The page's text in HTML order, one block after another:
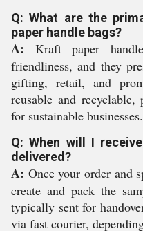
Q: What are the
paper handle bags?
A: Kraft paper
friendliness, and they
gifting, retail, and
reusable and recyclable,
for sustainable businesses.
Q: When will I
delivered?
A: Once your order and
create and pack the
typically sent for
via fast courier,